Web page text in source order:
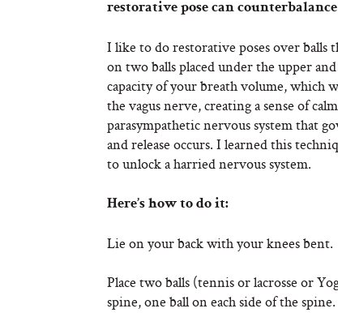
restorative pose can
I like to do restorative poses over balls
on two balls placed under the upper
capacity of your breath volume, which
the vagus nerve, creating a sense of
parasympathetic nervous system that
and release occurs. I learned this
to unlock a harried nervous system.
Here’s how to do it:
Lie on your back with your knees bent.
Place two balls (tennis or lacrosse or
spine, one ball on each side of the spine.